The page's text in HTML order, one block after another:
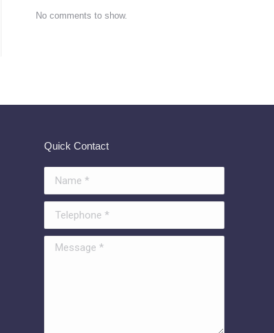
No comments to show.
Quick Contact
Message *